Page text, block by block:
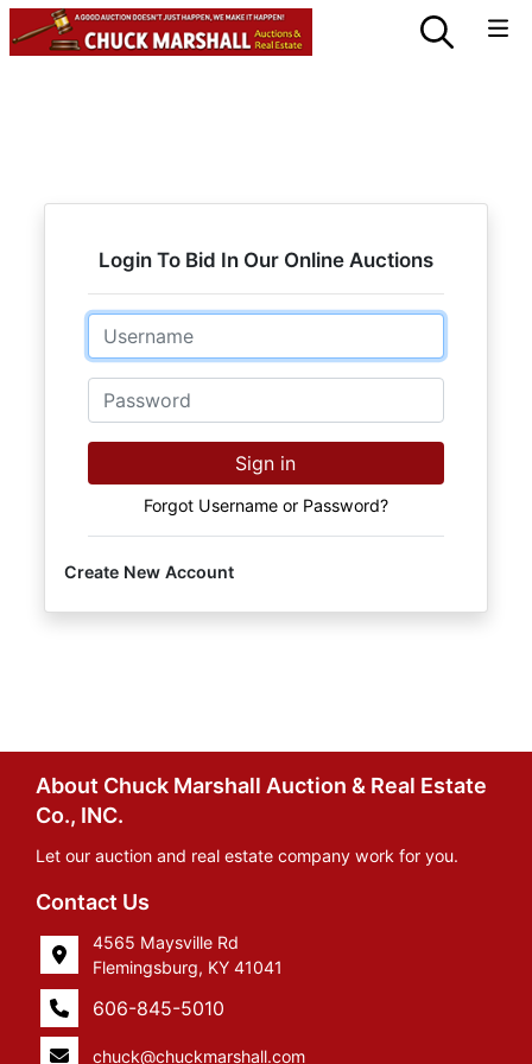
Login To Bid In Our Online Auctions
Email
Password
Sign in
Forgot Username or Password?
Create New Account
About Chuck Marshall Auction & Real Estate
Co., INC.
Let our auction and real estate company work for you.
Contact Us
4565 Maysville Rd
Flemingsburg, KY 41041
606-845-5010
chuck@chuckmarshall.com